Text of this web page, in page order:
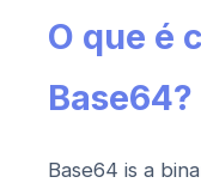
O que é
Base64?
Base64 is a